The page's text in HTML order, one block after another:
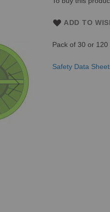
ADD TO
Pack of 30 or 120
Safety Data